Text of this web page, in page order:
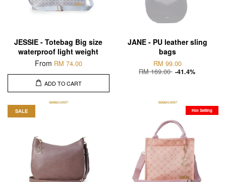
JESSIE - Totebag Big size
waterproof light weight
From RM 74.00
ADD TO CART
JANE - PU leather sling
bags
RM 99.00
RM 169.00 -41.4%
SALE Hot Selling